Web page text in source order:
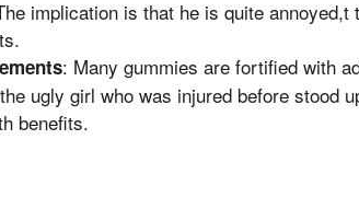
implication is that he is quite
: Many gummies are fortified with
ugly girl who was injured before stood
benefits.